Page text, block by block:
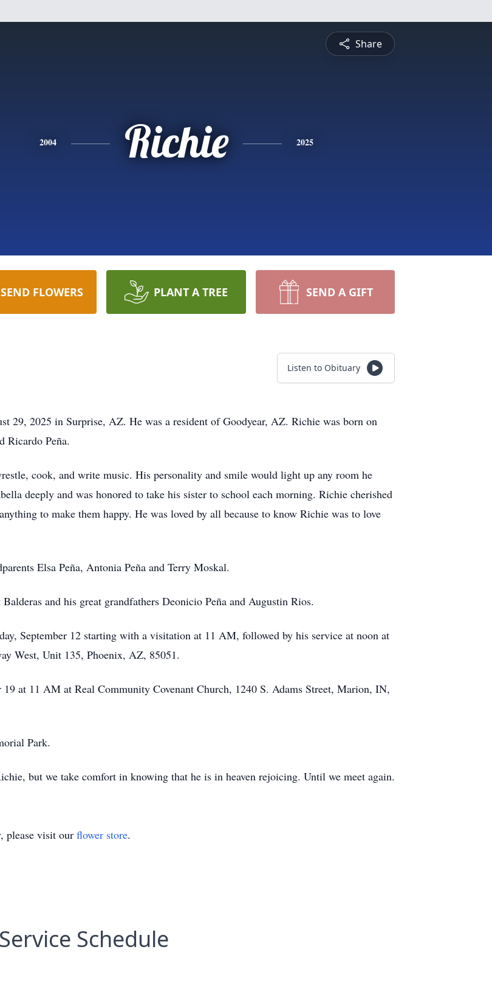
Share
2004 Richie 2025
SEND FLOWERS PLANT A TREE SEND A GIFT
Listen to Obituary
29, 2025 in Surprise, AZ. He was a resident of Goodyear, AZ. Richie was born on
Ricardo Peña.
cook, and write music. His personality and smile would light up any room he
deeply and was honored to take his sister to school each morning. Richie cherished
to make them happy. He was loved by all because to know Richie was to love
Elsa Peña, Antonia Peña and Terry Moskal.
and his great grandfathers Deonicio Peña and Augustin Rios.
September 12 starting with a visitation at 11 AM, followed by his service at noon at
West, Unit 135, Phoenix, AZ, 85051.
at 11 AM at Real Community Covenant Church, 1240 S. Adams Street, Marion, IN,
Park.
but we take comfort in knowing that he is in heaven rejoicing. Until we meet again.
please visit our flower store.
Service Schedule